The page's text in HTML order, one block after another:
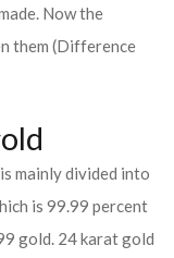
Now the
them (Difference
mainly divided into
is 99.99 percent
gold. 24 karat gold